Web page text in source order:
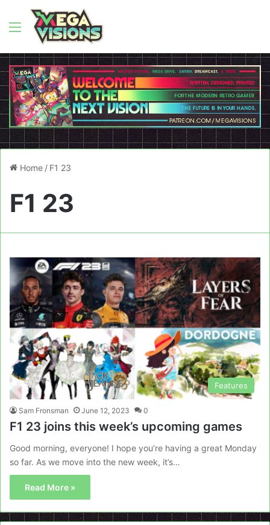
Menu
Home / F1 23
F1 23
Features
Sam Fronsman June 12, 2023 0
F1 23 joins this week’s upcoming games
Good morning, everyone! I hope you’re having a great Monday
so far. As we move into the new week, it’s…
Read More »